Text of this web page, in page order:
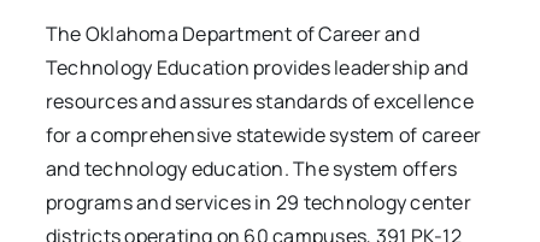
The Oklahoma Department of Career and
Technology Education provides leadership and
resources and assures standards of excellence
for a comprehensive statewide system of career
and technology education. The system offers
programs and services in 29 technology center
districts operating on 60 campuses, 391 PK-12